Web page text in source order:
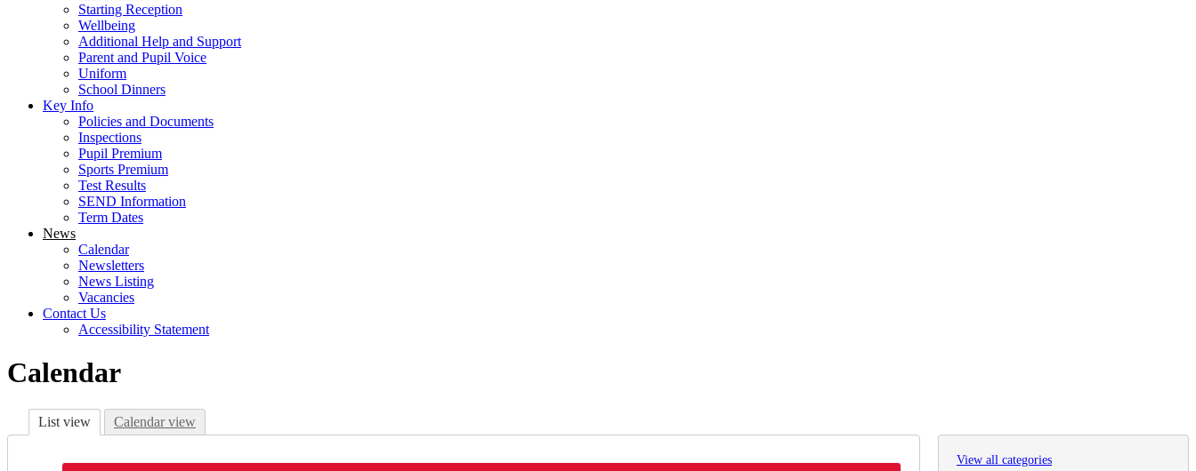
Starting Reception
Wellbeing
Additional Help and Support
Parent and Pupil Voice
Uniform
School Dinners
Key Info
Policies and Documents
Inspections
Pupil Premium
Sports Premium
Test Results
SEND Information
Term Dates
News
Calendar
Newsletters
News Listing
Vacancies
Contact Us
Accessibility Statement
Calendar
List view Calendar view
View all categories